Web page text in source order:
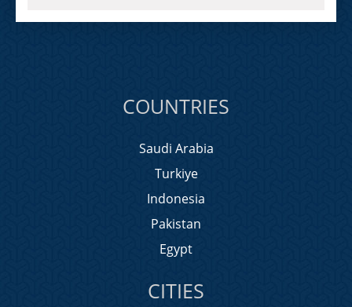
COUNTRIES
Saudi Arabia
Turkiye
Indonesia
Pakistan
Egypt
CITIES